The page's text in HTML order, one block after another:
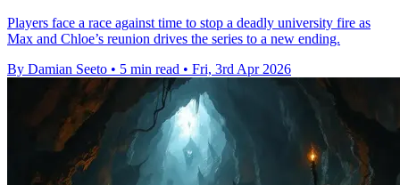
Players face a race against time to stop a deadly university fire as
Max and Chloe’s reunion drives the series to a new ending.
By Damian Seeto • 5 min read • Fri, 3rd Apr 2026